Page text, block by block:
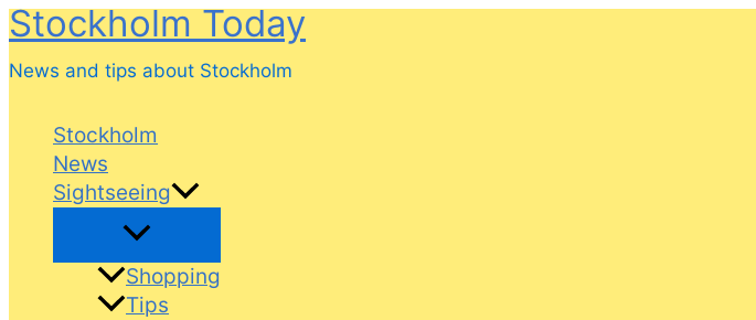
Skip
content
Stockholm Today
News and tips about Stockholm
Stockholm
News
Sightseeing
Shopping
Tips